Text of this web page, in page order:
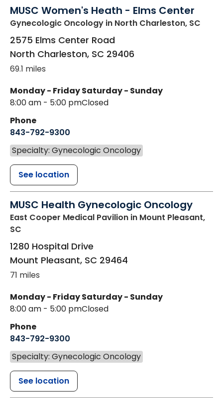
MUSC Women's Heath - Elms Center
Gynecologic Oncology in North Charleston, SC
2575 Elms Center Road
North Charleston, SC 29406
69.1 miles
Monday - Friday
8:00 am - 5:00 pm
Saturday - Sunday
Closed
Phone
843-792-9300
Specialty: Gynecologic Oncology
See location
MUSC Health Gynecologic Oncology
East Cooper Medical Pavilion in Mount Pleasant,
SC
1280 Hospital Drive
Mount Pleasant, SC 29464
71 miles
Monday - Friday
8:00 am - 5:00 pm
Saturday - Sunday
Closed
Phone
843-792-9300
Specialty: Gynecologic Oncology
See location